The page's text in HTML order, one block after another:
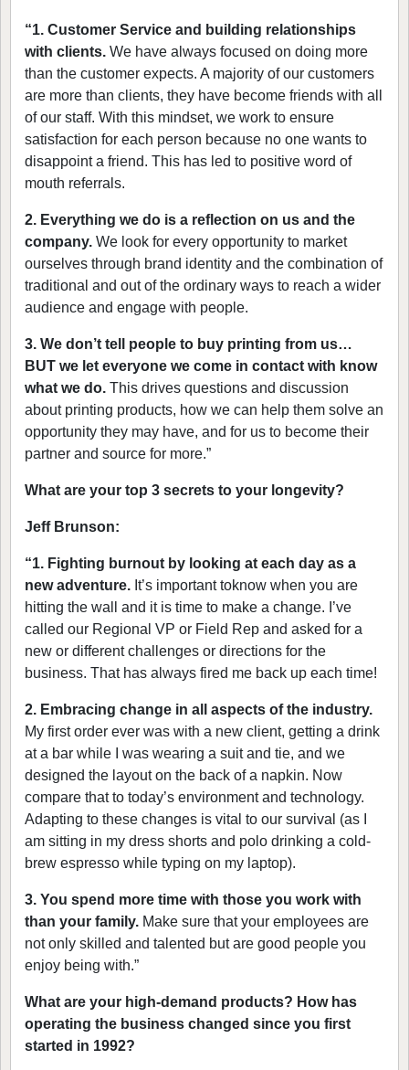
“1. Customer Service and building relationships
with clients. We have always focused on doing more
than the customer expects. A majority of our customers
are more than clients, they have become friends with all
of our staff. With this mindset, we work to ensure
satisfaction for each person because no one wants to
disappoint a friend. This has led to positive word of
mouth referrals.
2. Everything we do is a reflection on us and the
company. We look for every opportunity to market
ourselves through brand identity and the combination of
traditional and out of the ordinary ways to reach a wider
audience and engage with people.
3. We don’t tell people to buy printing from us…
BUT we let everyone we come in contact with know
what we do. This drives questions and discussion
about printing products, how we can help them solve an
opportunity they may have, and for us to become their
partner and source for more.”
What are your top 3 secrets to your longevity?
Jeff Brunson:
“1. Fighting burnout by looking at each day as a
new adventure. It’s important toknow when you are
hitting the wall and it is time to make a change. I’ve
called our Regional VP or Field Rep and asked for a
new or different challenges or directions for the
business. That has always fired me back up each time!
2. Embracing change in all aspects of the industry.
My first order ever was with a new client, getting a drink
at a bar while I was wearing a suit and tie, and we
designed the layout on the back of a napkin. Now
compare that to today’s environment and technology.
Adapting to these changes is vital to our survival (as I
am sitting in my dress shorts and polo drinking a cold-
brew espresso while typing on my laptop).
3. You spend more time with those you work with
than your family. Make sure that your employees are
not only skilled and talented but are good people you
enjoy being with.”
What are your high-demand products? How has
operating the business changed since you first
started in 1992?